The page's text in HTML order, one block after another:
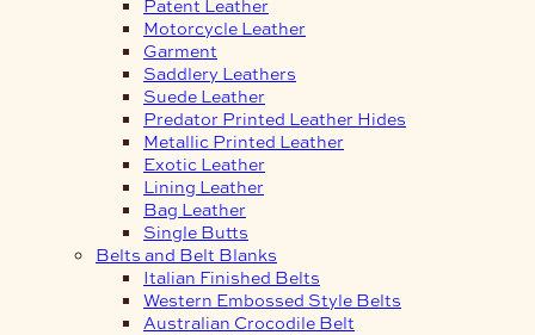
Patent Leather
Motorcycle Leather
Garment
Saddlery Leathers
Suede Leather
Predator Printed Leather Hides
Metallic Printed Leather
Exotic Leather
Lining Leather
Bag Leather
Single Butts
Belts and Belt Blanks
Italian Finished Belts
Western Embossed Style Belts
Australian Crocodile Belt